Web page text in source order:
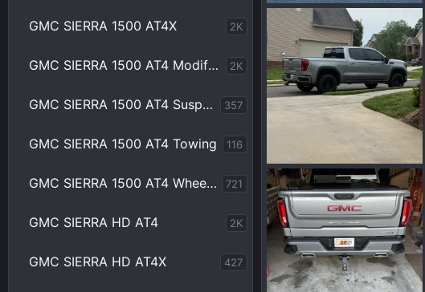
GMC SIERRA 1500 AT4X 2K
GMC SIERRA 1500 AT4 Modifications 2K
GMC SIERRA 1500 AT4 Suspension 357
GMC SIERRA 1500 AT4 Towing 116
GMC SIERRA 1500 AT4 Wheels & Tires 721
GMC SIERRA HD AT4 2K
GMC SIERRA HD AT4X 427
IMG_0165.webp
Wakinvol
Jan 12, 2026
0
0
IMG_9419.webp
Wakinvol
Aug 5, 2025
0
0